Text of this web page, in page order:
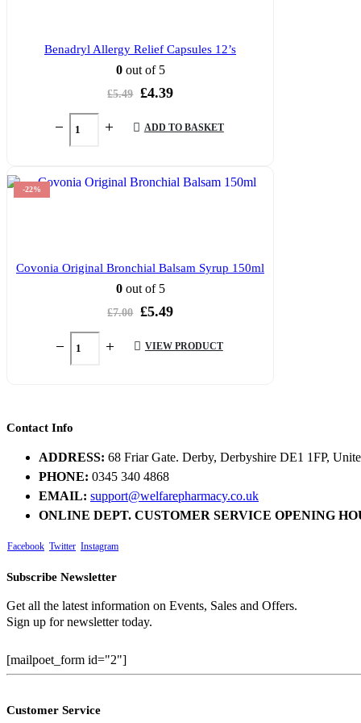
Benadryl Allergy Relief Capsules 12’s
0out of 5
£5.49 Original
was:
£5.49.
£4.39Current
is:
£4.39.
ADD TO BASKET
-22%
Covonia Original Bronchial Balsam Syrup 150ml
0out of 5
£7.00 Original
was:
£7.00.
£5.49Current
is:
£5.49.
VIEW PRODUCT
Contact Info
ADDRESS: 68 Friar Gate. Derby, Derbyshire DE1 1FP,
PHONE: 0345 340 4868
EMAIL: support@welfarepharmacy.co.uk
ONLINE DEPT. CUSTOMER SERVICE OPENING
Facebook Twitter Instagram
Subscribe Newsletter
Get all the latest information on Events, Sales and Offers.
Sign up for newsletter today.
[mailpoet_form id="2"]
Customer Service